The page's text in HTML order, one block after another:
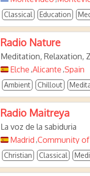
Classical Education
Radio Nature
Meditation, Relaxation,
Elche ,Alicante ,Spain
Ambient Chillout
Radio Maitreya
La voz de la sabiduria
Madrid ,Community
Christian Classical